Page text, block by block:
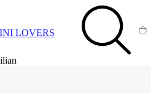
LOVERS SEARCH